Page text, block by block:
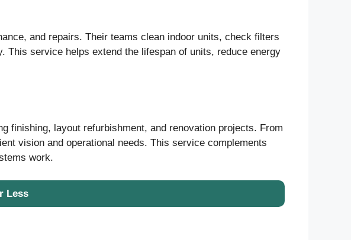
and repairs. Their teams clean indoor units, check filters
service helps extend the lifespan of units, reduce energy
finishing, layout refurbishment, and renovation projects. From
vision and operational needs. This service complements
work.
Less